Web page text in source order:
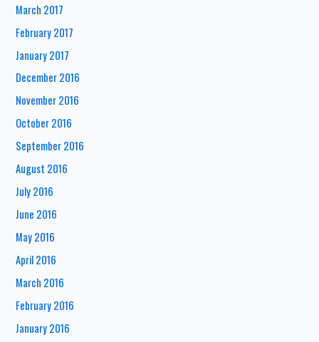
March 2017
February 2017
January 2017
December 2016
November 2016
October 2016
September 2016
August 2016
July 2016
June 2016
May 2016
April 2016
March 2016
February 2016
January 2016